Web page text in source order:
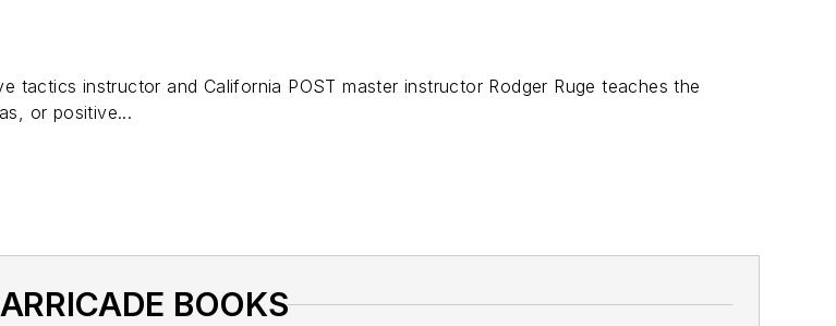
tactics instructor and California POST master instructor Rodger Ruge teaches the
or positive...
BOOKS